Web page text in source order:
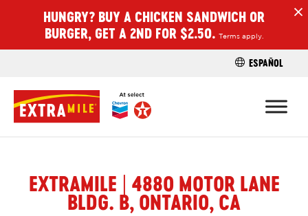
FIND A
HUNGRY? BUY A CHICKEN SANDWICH OR
BURGER, GET A 2ND FOR $2.50.
Terms apply.
ESPAÑOL
EXTRAMILE | 4880 MOTOR LANE
BLDG. B, ONTARIO, CA